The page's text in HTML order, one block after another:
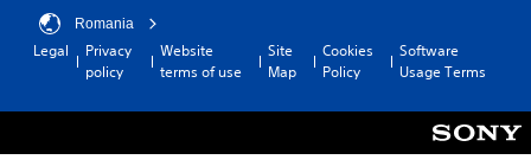
Romania
Legal
Privacy
policy
Website
terms of use
Site
Map
Cookies
Policy
Software
Usage Terms